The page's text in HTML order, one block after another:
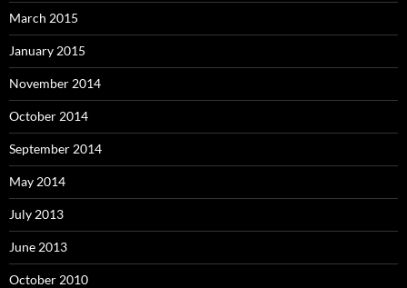
March 2015
January 2015
November 2014
October 2014
September 2014
May 2014
July 2013
June 2013
October 2010